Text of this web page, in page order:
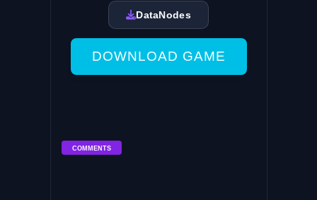
DataNodes
DOWNLOAD GAME
COMMENTS